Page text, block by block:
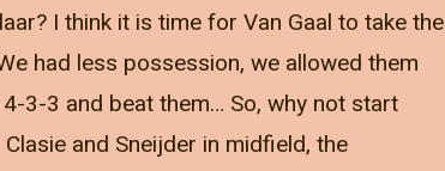
I think it is time for Van Gaal to take the
had less possession, we allowed them
3-3 and beat them… So, why not start
and Sneijder in midfield, the